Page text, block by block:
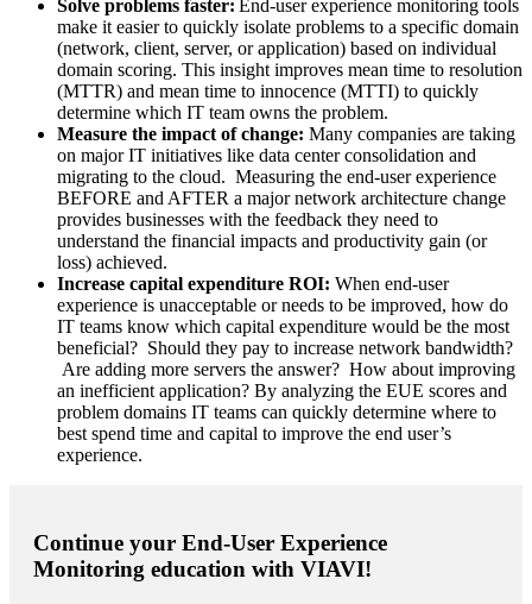
Solve problems faster: End-user experience monitoring tools
make it easier to quickly isolate problems to a specific domain
(network, client, server, or application) based on individual
domain scoring. This insight improves mean time to resolution
(MTTR) and mean time to innocence (MTTI) to quickly
determine which IT team owns the problem.
Measure the impact of change: Many companies are taking
on major IT initiatives like data center consolidation and
migrating to the cloud. Measuring the end-user experience
BEFORE and AFTER a major network architecture change
provides businesses with the feedback they need to
understand the financial impacts and productivity gain (or
loss) achieved.
Increase capital expenditure ROI: When end-user
experience is unacceptable or needs to be improved, how do
IT teams know which capital expenditure would be the most
beneficial? Should they pay to increase network bandwidth?
Are adding more servers the answer? How about improving
an inefficient application? By analyzing the EUE scores and
problem domains IT teams can quickly determine where to
best spend time and capital to improve the end user’s
experience.
Continue your End-User Experience
Monitoring education with VIAVI!